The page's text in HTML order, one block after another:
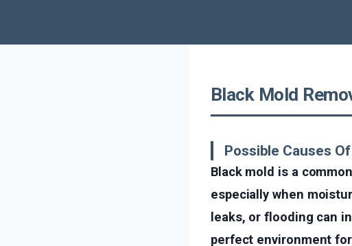
Black Mold
Possible Causes
Black mold is a
especially when
leaks, or flooding can
perfect environment